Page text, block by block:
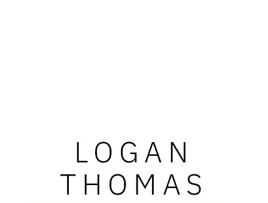
LOGAN
THOMAS